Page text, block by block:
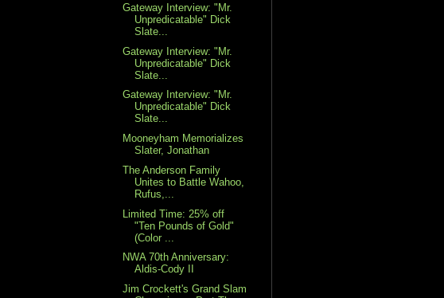
Gateway Interview: "Mr.
Unpredicatable" Dick
Slate...
Gateway Interview: "Mr.
Unpredicatable" Dick
Slate...
Gateway Interview: "Mr.
Unpredicatable" Dick
Slate...
Mooneyham Memorializes
Slater, Jonathan
The Anderson Family
Unites to Battle Wahoo,
Rufus,...
Limited Time: 25% off
"Ten Pounds of Gold"
(Color ...
NWA 70th Anniversary:
Aldis-Cody II
Jim Crockett's Grand Slam